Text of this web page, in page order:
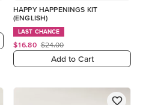
HAPPY HAPPENINGS KIT
(ENGLISH)
LAST CHANCE
$16.80 $24.00
Add to Cart